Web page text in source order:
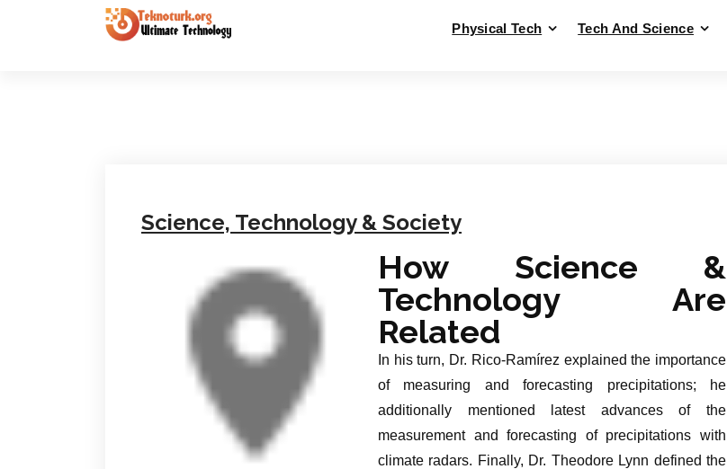
Physical Tech Tech And Science
Science, Technology & Society
How Science &
Technology Are
Related
In his turn, Dr. Rico-Ramírez explained the importance
of measuring and forecasting precipitations; he
additionally mentioned latest advances of the
measurement and forecasting of precipitations with
climate radars. Finally, Dr. Theodore Lynn defined the